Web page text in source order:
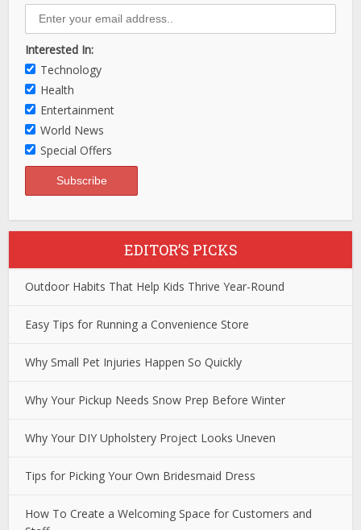
Interested In:
Technology
Health
Entertainment
World News
Special Offers
EDITOR’S PICKS
Outdoor Habits That Help Kids Thrive Year-Round
Easy Tips for Running a Convenience Store
Why Small Pet Injuries Happen So Quickly
Why Your Pickup Needs Snow Prep Before Winter
Why Your DIY Upholstery Project Looks Uneven
Tips for Picking Your Own Bridesmaid Dress
How To Create a Welcoming Space for Customers and